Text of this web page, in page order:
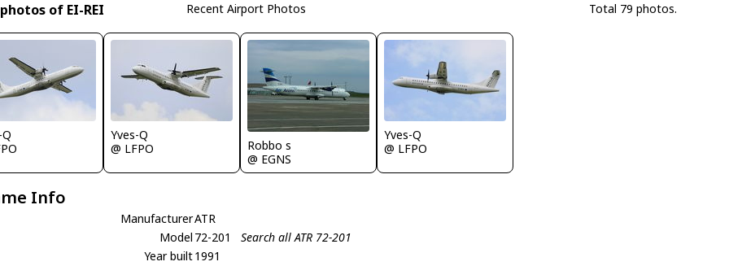
Recent Airport Photos
of EI-REI Total 79 photos.
Yves-Q
@ LFPO
Robbo s
@ EGNS
Yves-Q
@ LFPO
Info
ManufacturerATR
Model 72-201
Search all ATR 72-201
Year built1991